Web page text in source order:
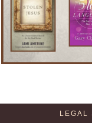
LEGAL